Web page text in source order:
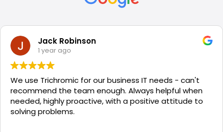
Jack Robinson
1 year ago
We use Trichromic for our business IT needs - can't
recommend the team enough. Always helpful when
needed, highly proactive, with a positive attitude to
solving problems.